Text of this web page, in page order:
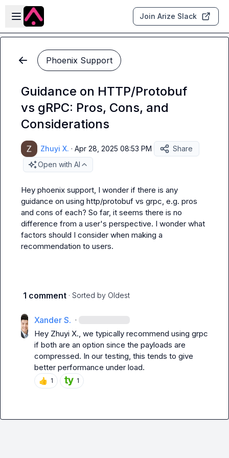
Skip to main content
Open sidebar
Join Arize Slack
Phoenix Support
Guidance on HTTP/Protobuf
vs gRPC: Pros, Cons, and
Considerations
Zhuyi X. · Apr 28, 2025 08:53 PM
Share
Open with AI
Hey phoenix support, I wonder if there is any
guidance on using http/protobuf vs grpc, e.g. pros
and cons of each? So far, it seems there is no
difference from a user's perspective. I wonder what
factors should I consider when making a
recommendation to users.
1 comment · Sorted by Oldest
Xander S. ·
Hey Zhuyi X., we typically recommend using grpc
if both are an option since the payloads are
compressed. In our testing, this tends to give
better performance under load.
👍 1 1